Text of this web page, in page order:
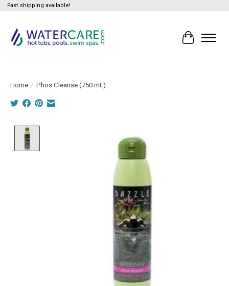
Fast shipping available!
Cart
Home / Phos Cleanse (750 mL)